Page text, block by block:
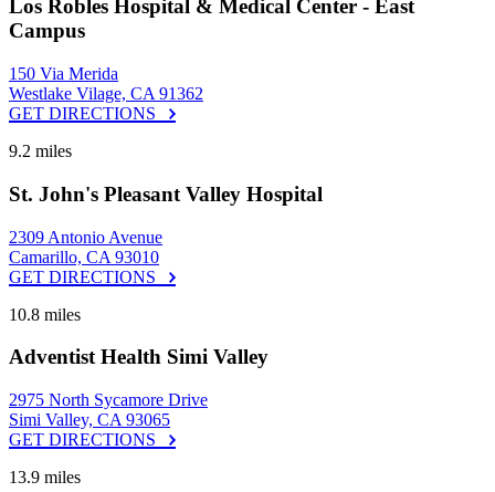
Los Robles Hospital & Medical Center - East
Campus
150 Via Merida
Westlake Vilage, CA 91362
GET DIRECTIONS
9.2 miles
St. John's Pleasant Valley Hospital
2309 Antonio Avenue
Camarillo, CA 93010
GET DIRECTIONS
10.8 miles
Adventist Health Simi Valley
2975 North Sycamore Drive
Simi Valley, CA 93065
GET DIRECTIONS
13.9 miles